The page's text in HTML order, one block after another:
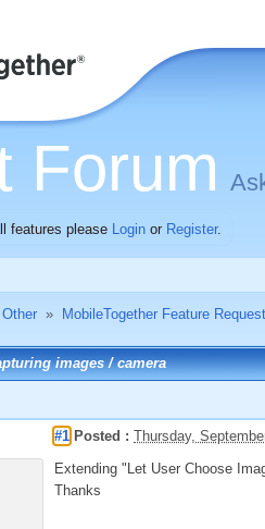
Forum
features please Login or Register.
Other » MobileTogether Feature
images / camera
#1 Posted : Thursday,
Extending "Let User Choose
Thanks